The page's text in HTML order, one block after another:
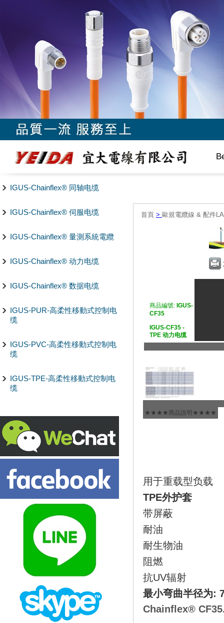
IGUS-Chainflex® 同轴电缆
IGUS-Chainflex® 伺服电缆
IGUS-Chainflex® 量測系統電纜
IGUS-Chainflex® 动力电缆
IGUS-Chainflex® 数据电缆
IGUS-PUR-高柔性移動式控制电
缆
IGUS-PVC-高柔性移動式控制电
缆
IGUS-TPE-高柔性移動式控制电
缆
首頁 > 歐規電纜線 & 配件
商品編號: IGUS-
CF35
IGUS-CF35 -
TPE 动力电缆
★★★★商品說明★★★★
用于重载型负载
TPE外护套
带屏蔽
耐油
耐生物油
阻燃
抗UV辐射
最小弯曲半径为:
Chainflex®